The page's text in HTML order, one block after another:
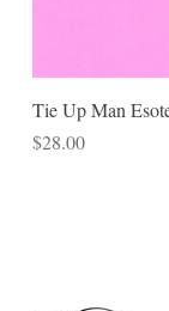
Tie Up Man
Price
$28.00